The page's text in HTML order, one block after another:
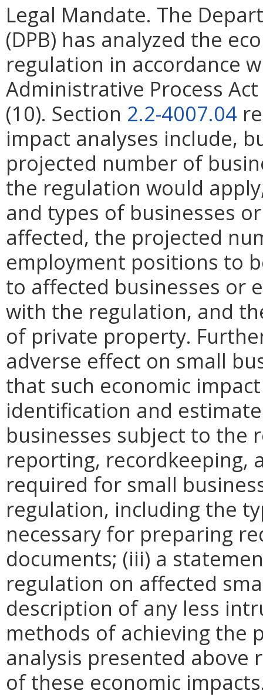
Legal Mandate. The
(DPB) has analyzed the
regulation in accordance
Administrative Process
(10). Section 2.2-4007.04
impact analyses include,
projected number of
the regulation would
and types of businesses
affected, the projected
employment positions to
to affected businesses or
with the regulation, and
of private property.
adverse effect on small
that such economic
identification and
businesses subject to the
reporting, recordkeeping,
required for small
regulation, including the
necessary for preparing
documents; (iii) a
regulation on affected
description of any less
methods of achieving the
analysis presented above
of these economic